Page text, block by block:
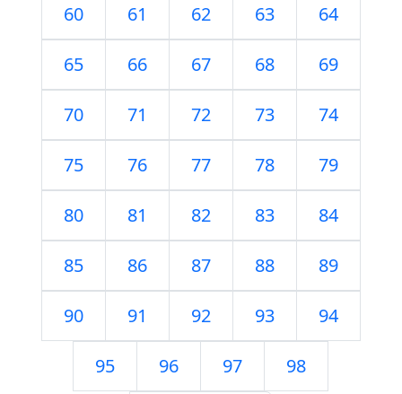
60 61 62 63 64
65 66 67 68 69
70 71 72 73 74
75 76 77 78 79
80 81 82 83 84
85 86 87 88 89
90 91 92 93 94
95 96 97 98